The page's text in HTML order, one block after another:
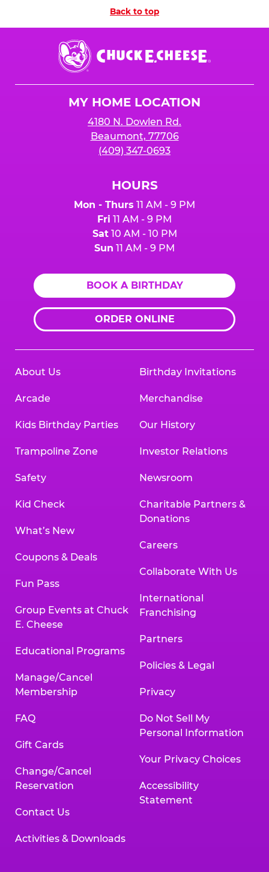
Back to top
Chuck
E.
Cheese
MY HOME LOCATION
4180 N. Dowlen Rd.
Beaumont, 77706
(409) 347-0693
HOURS
Mon - Thurs 11 AM - 9 PM
Fri 11 AM - 9 PM
Sat10 AM - 10 PM
Sun 11 AM - 9 PM
BOOK A BIRTHDAY
ORDER ONLINE
About Us
Arcade
Kids Birthday Parties
Trampoline Zone
Safety
Kid Check
What’s New
Coupons & Deals
Fun Pass
Group Events at Chuck
E. Cheese
Educational Programs
Manage/Cancel
Membership
FAQ
Gift Cards
Change/Cancel
Reservation
Contact Us
Activities & Downloads
Birthday Invitations
Merchandise
Our History
Investor Relations
Newsroom
Charitable Partners &
Donations
Careers
Collaborate With Us
International
Franchising
Partners
Policies & Legal
Privacy
Do Not Sell My
Personal Information
Your Privacy Choices
Accessibility
Statement